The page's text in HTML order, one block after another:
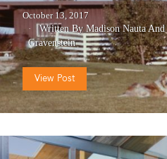
October 13, 2017
Written By Madison NautaAnd
Gravenstein
View Post